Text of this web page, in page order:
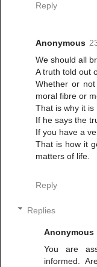
Reply
Anonymous
We should all
A truth told out
Whether or
moral fibre or
That is why it is
If he says the
If you have a
That is how it
matters of life.
Reply
Replies
Anonymous
You are
informed.